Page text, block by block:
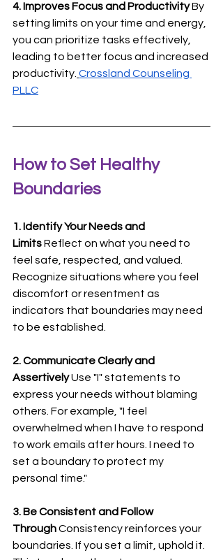
4. Improves Focus and Productivity By
setting limits on your time and energy,
you can prioritize tasks effectively,
leading to better focus and increased
productivity. Crossland Counseling
PLLC
How to Set Healthy
Boundaries
1. Identify Your Needs and
Limits Reflect on what you need to
feel safe, respected, and valued.
Recognize situations where you feel
discomfort or resentment as
indicators that boundaries may need
to be established.
2. Communicate Clearly and
Assertively Use "I" statements to
express your needs without blaming
others. For example, "I feel
overwhelmed when I have to respond
to work emails after hours. I need to
set a boundary to protect my
personal time."
3. Be Consistent and Follow
Through Consistency reinforces your
boundaries. If you set a limit, uphold it.